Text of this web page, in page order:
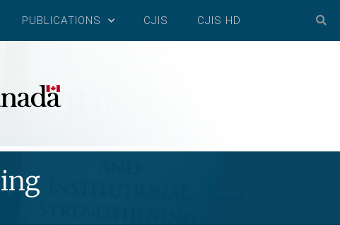
PUBLICATIONS CJIS CJIS HD